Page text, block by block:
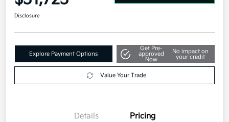
Disclosure
Explore Payment Options
Get Pre-
approved
Now
No impact on
your credit
Value Your Trade
Details Pricing